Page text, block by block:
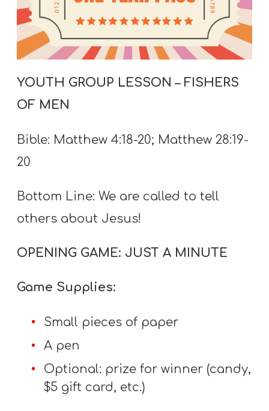
F
R
E
E
submenu
T
S
YOUTH GROUP LESSON – FISHERS
OF MEN
Bible: Matthew 4:18-20; Matthew 28:19-
20
Bottom Line: We are called to tell
others about Jesus!
OPENING GAME: JUST A MINUTE
Game Supplies:
Small pieces of paper
A pen
Optional: prize for winner (candy,
$5 gift card, etc.)